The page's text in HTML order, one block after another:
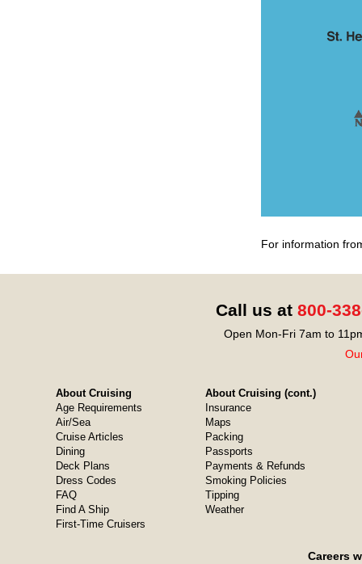
For information
Call us at 800-
Open Mon-Fri 7am to
About Cruising
Age Requirements
Air/Sea
Cruise Articles
Dining
Deck Plans
Dress Codes
FAQ
Find A Ship
First-Time Cruisers
About Cruising (cont.)
Insurance
Maps
Packing
Passports
Payments & Refunds
Smoking Policies
Tipping
Weather
Careers